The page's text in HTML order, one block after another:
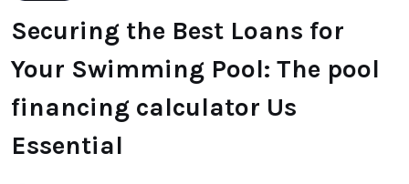
Securing the Best Loans for
Your Swimming Pool: The pool
financing calculator Us
Essential